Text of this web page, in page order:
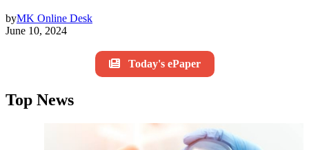
byMK Online Desk
June 10, 2024
Today's ePaper
Top News